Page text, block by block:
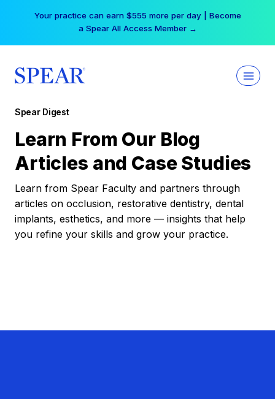
Your practice can earn $555 more per day | Become
a Spear All Access Member →
Spear Digest
Learn From Our Blog
Articles and Case Studies
Learn from Spear Faculty and partners through
articles on occlusion, restorative dentistry, dental
implants, esthetics, and more — insights that help
you refine your skills and grow your practice.